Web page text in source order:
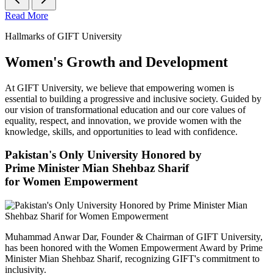
Read More
Hallmarks of GIFT University
Women's Growth and Development
At GIFT University, we believe that empowering women is
essential to building a progressive and inclusive society. Guided by
our vision of transformational education and our core values of
equality, respect, and innovation, we provide women with the
knowledge, skills, and opportunities to lead with confidence.
Pakistan's Only University Honored by
Prime Minister Mian Shehbaz Sharif
for Women Empowerment
Muhammad Anwar Dar, Founder & Chairman of GIFT University,
has been honored with the Women Empowerment Award by Prime
Minister Mian Shehbaz Sharif, recognizing GIFT's commitment to
inclusivity.